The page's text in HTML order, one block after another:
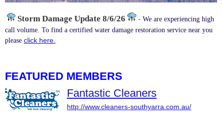
Storm Damage Update 8/6/26 - We are experiencing high
call volume. To find a certified water damage restoration service near you
please click here.
FEATURED MEMBERS
Fantastic Cleaners
http://www.cleaners-southyarra.com.au/